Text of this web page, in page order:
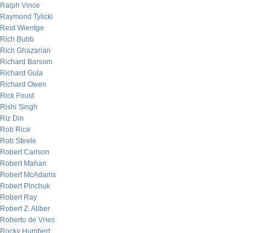
Ralph Vince
Raymond Tylicki
Reid Wientge
Rich Bubb
Rich Ghazarian
Richard Barsom
Richard Gula
Richard Owen
Rick Foust
Rishi Singh
Riz Din
Rob Rice
Rob Steele
Robert Carlson
Robert Mahan
Robert McAdams
Robert Pinchuk
Robert Ray
Robert Z. Aliber
Roberto de Vries
Rocky Humbert